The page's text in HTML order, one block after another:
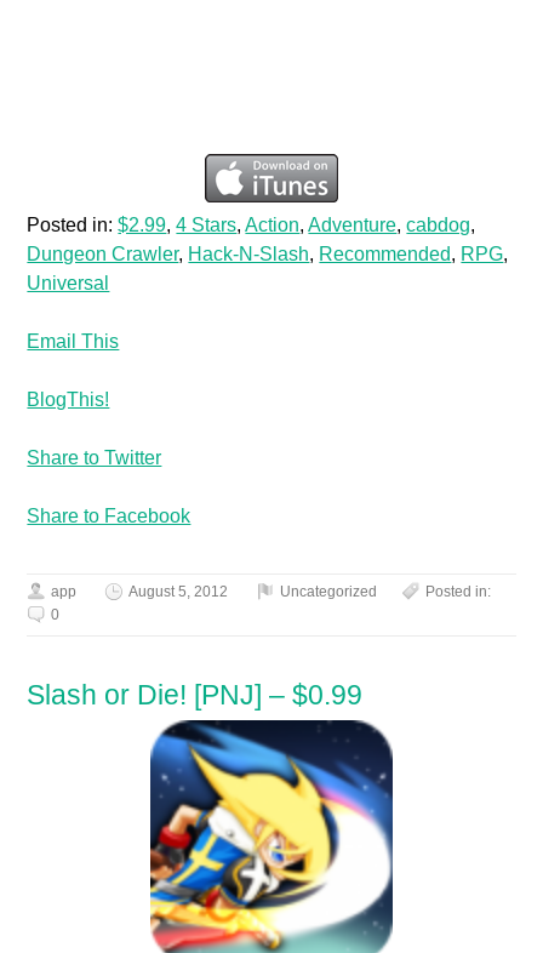
Posted in:$2.99,4 Stars,Action,Adventure,cabdog,
Dungeon Crawler, Hack-N-Slash, Recommended, RPG,
Universal
Email This
BlogThis!
Share to Twitter
Share to Facebook
app August 5, 2012 Uncategorized
Posted in:
0
Slash or Die! [PNJ] – $0.99